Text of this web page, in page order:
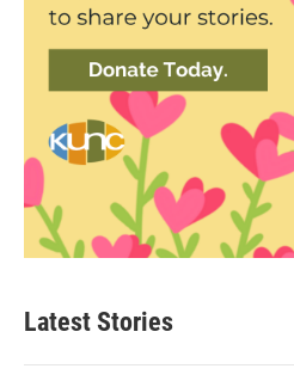
Latest Stories